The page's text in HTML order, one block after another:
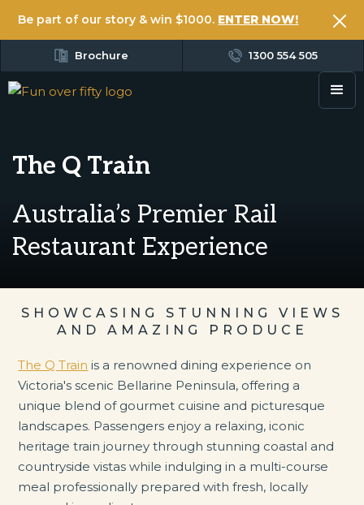
Be part of our story & win $1000. ENTER NOW!
Brochure 1300 554 505
The Q Train
Australia’s Premier Rail
Restaurant Experience
SHOWCASING STUNNING VIEWS
AND AMAZING PRODUCE
The Q Train is a renowned dining experience on
Victoria's scenic Bellarine Peninsula, offering a
unique blend of gourmet cuisine and picturesque
landscapes. Passengers enjoy a relaxing, iconic
heritage train journey through stunning coastal and
countryside vistas while indulging in a multi-course
meal professionally prepared with fresh, locally